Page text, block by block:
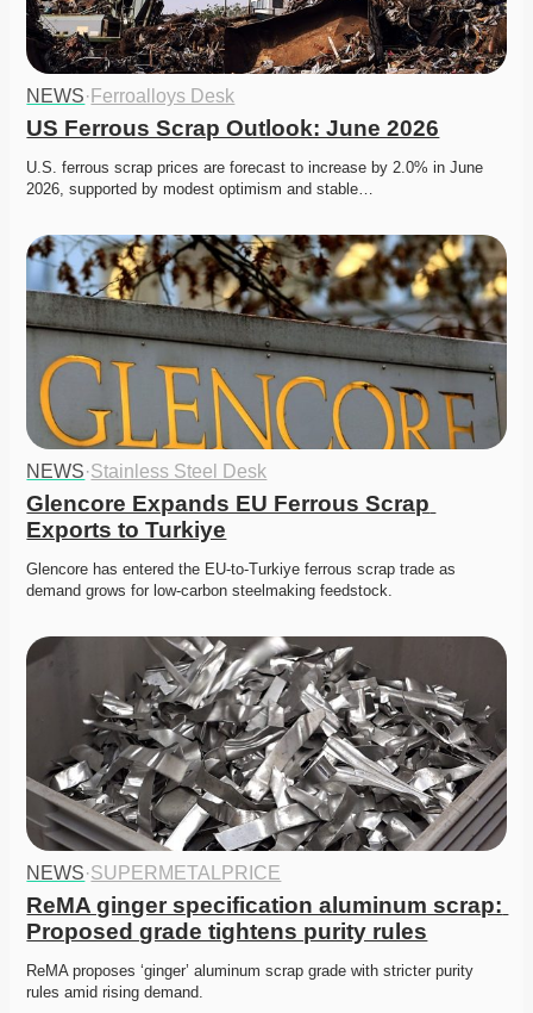
NEWS· Ferroalloys Desk
US Ferrous Scrap Outlook: June 2026
U.S. ferrous scrap prices are forecast to increase by 2.0% in June
2026, supported by modest optimism and stable…
NEWS·Stainless Steel Desk
Glencore Expands EU Ferrous Scrap
Exports to Turkiye
Glencore has entered the EU-to-Turkiye ferrous scrap trade as
demand grows for low-carbon steelmaking feedstock.
NEWS·SUPERMETALPRICE
ReMA ginger specification aluminum scrap:
Proposed grade tightens purity rules
ReMA proposes ‘ginger’ aluminum scrap grade with stricter purity
rules amid rising demand.